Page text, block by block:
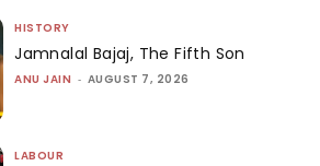
HISTORY
Jamnalal Bajaj, The Fifth Son
ANU JAIN - AUGUST 7, 2026
LABOUR